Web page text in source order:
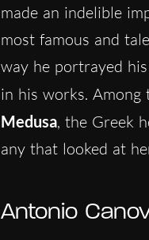
made an indelible
most famous and
way he portrayed
in his works.
Medusa, the Greek
any that looked at
Antonio